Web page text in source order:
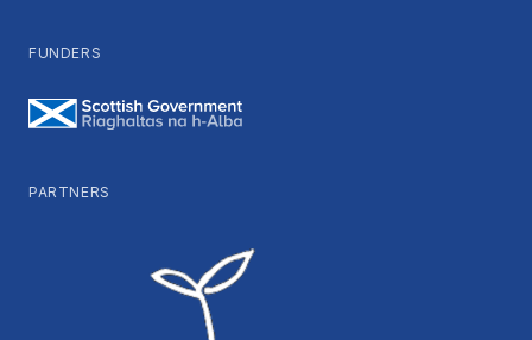
FUNDERS
PARTNERS